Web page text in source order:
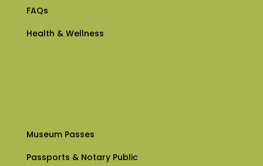
FAQs
Health & Wellness
Museum Passes
Passports & Notary Public